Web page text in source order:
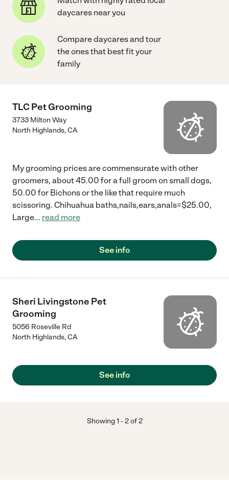
daycares near you
Compare daycares and tour
the ones that best fit your
family
TLC Pet Grooming
3733 Milton Way
North Highlands,CA
My grooming prices are commensurate with other
groomers, about 45.00 for a full groom on small dogs,
50.00 for Bichons or the like that require much
scissoring. Chihuahua baths,nails,ears,anals=$25.00,
Large... read more
See info
Sheri Livingstone Pet
Grooming
5056 Roseville Rd
North Highlands,CA
See info
Showing1 -2of 2